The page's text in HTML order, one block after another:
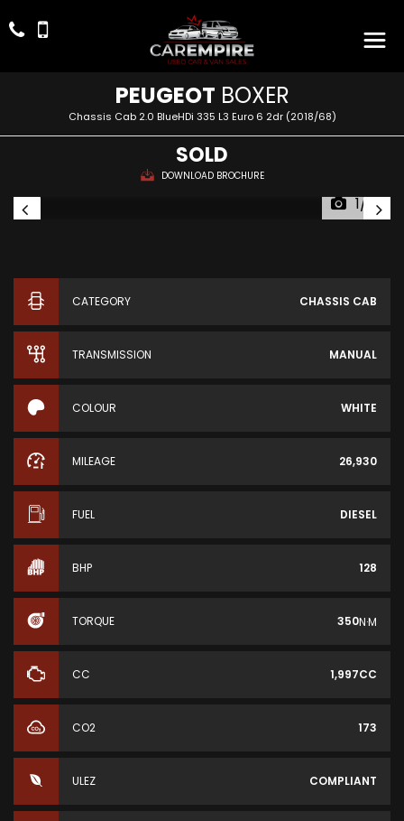
PEUGEOT BOXER
Chassis Cab 2.0 BlueHDi 335 L3 Euro 6 2dr (2018/68)
SOLD
DOWNLOAD BROCHURE
1/14
CATEGORY CHASSIS CAB
TRANSMISSION MANUAL
COLOUR WHITE
MILEAGE 26,930
FUEL DIESEL
BHP 128
TORQUE 350N·M
CC 1,997CC
CO2 173
ULEZ COMPLIANT